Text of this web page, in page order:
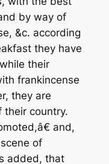
by way of
&c. according
they have
their
frankincense
they are
their country.
and,
of
added, that